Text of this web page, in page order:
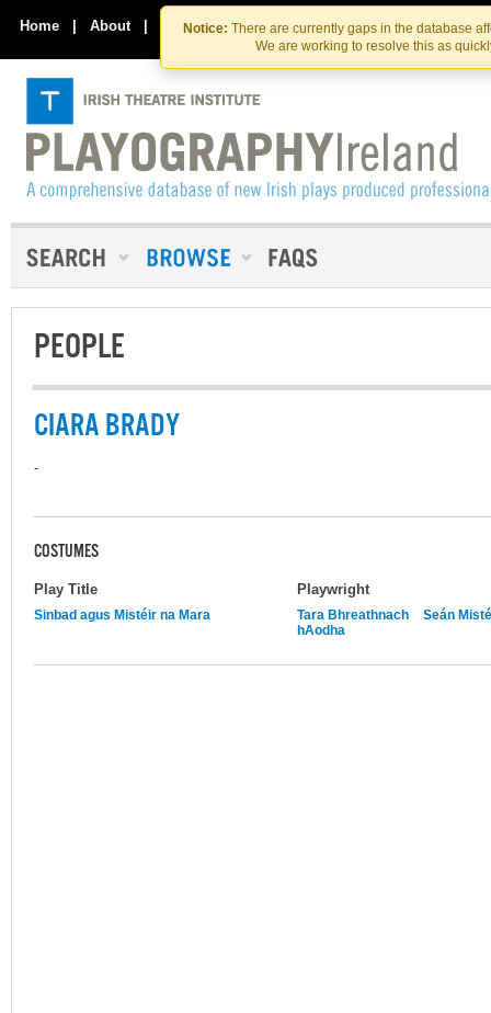
Skip
to
the
content
Skip
to
content
Notice: There are currently gaps in the database
We are working to resolve this as
Home | About | Contact Us
PEOPLE
CIARA BRADY
-
COSTUMES
Play Title Playwright
Sinbad agus Mistéir na Mara Tara Bhreathnach
Seán
hAodha